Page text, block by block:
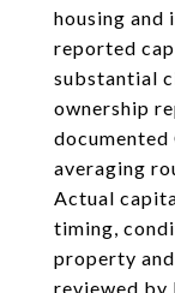
housing and
reported
substantial
ownership
averaging
Actual
timing,
property
reviewed by